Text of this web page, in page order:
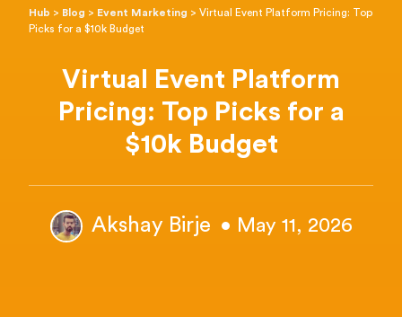
Hub > Blog > Event Marketing >Virtual Event Platform Pricing: Top
Picks for a $10k Budget
Virtual Event Platform
Pricing: Top Picks for a
$10k Budget
Akshay Birje • May 11, 2026